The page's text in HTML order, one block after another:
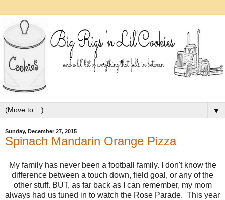
▼
Sunday, December 27, 2015
Spinach Mandarin Orange Pizza
My family has never been a football family. I don't know the
difference between a touch down, field goal, or any of the
other stuff. BUT, as far back as I can remember, my mom
always had us tuned in to watch the Rose Parade. This year